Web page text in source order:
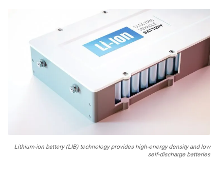
Lithium-ion battery (LIB) technology provides high-energy density and low
self-discharge batteries